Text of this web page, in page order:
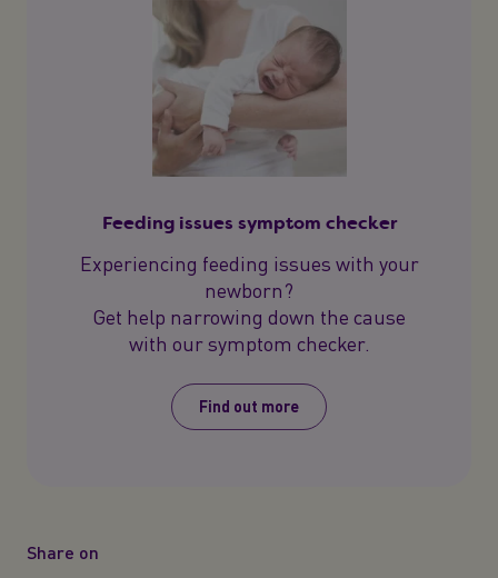
Feeding issues symptom checker
Experiencing feeding issues with your
newborn?
Get help narrowing down the cause
with our symptom checker.
Find out more
Share on